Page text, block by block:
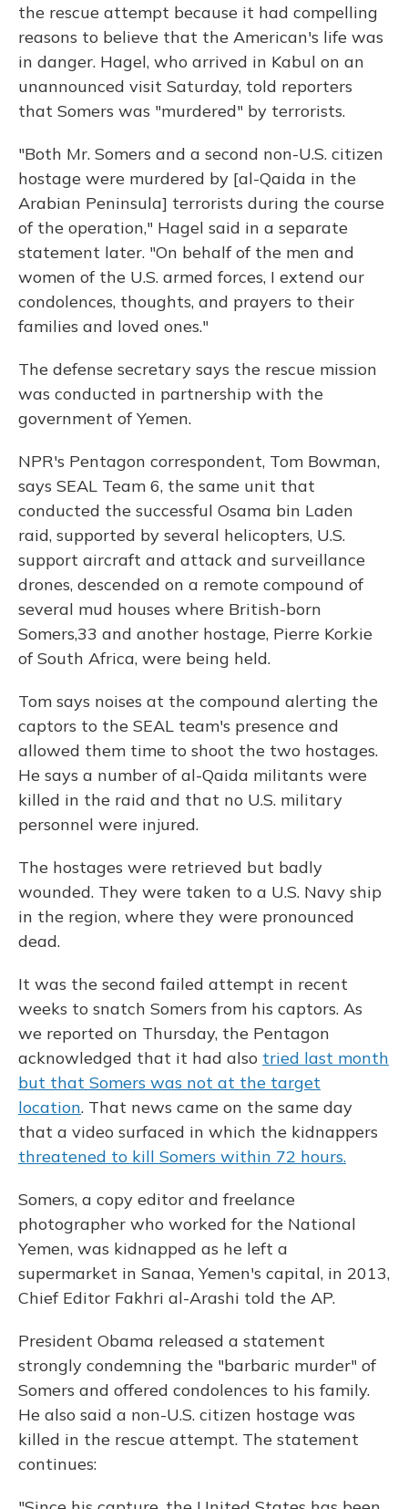
the rescue attempt because it had compelling
reasons to believe that the American's life was
in danger. Hagel, who arrived in Kabul on an
unannounced visit Saturday, told reporters
that Somers was "murdered" by terrorists.
"Both Mr. Somers and a second non-U.S. citizen
hostage were murdered by [al-Qaida in the
Arabian Peninsula] terrorists during the course
of the operation," Hagel said in a separate
statement later. "On behalf of the men and
women of the U.S. armed forces, I extend our
condolences, thoughts, and prayers to their
families and loved ones."
The defense secretary says the rescue mission
was conducted in partnership with the
government of Yemen.
NPR's Pentagon correspondent, Tom Bowman,
says SEAL Team 6, the same unit that
conducted the successful Osama bin Laden
raid, supported by several helicopters, U.S.
support aircraft and attack and surveillance
drones, descended on a remote compound of
several mud houses where British-born
Somers,33 and another hostage, Pierre Korkie
of South Africa, were being held.
Tom says noises at the compound alerting the
captors to the SEAL team's presence and
allowed them time to shoot the two hostages.
He says a number of al-Qaida militants were
killed in the raid and that no U.S. military
personnel were injured.
The hostages were retrieved but badly
wounded. They were taken to a U.S. Navy ship
in the region, where they were pronounced
dead.
It was the second failed attempt in recent
weeks to snatch Somers from his captors. As
we reported on Thursday, the Pentagon
acknowledged that it had also tried last month
but that Somers was not at the target
location. That news came on the same day
that a video surfaced in which the kidnappers
threatened to kill Somers within 72 hours.
Somers, a copy editor and freelance
photographer who worked for the National
Yemen, was kidnapped as he left a
supermarket in Sanaa, Yemen's capital, in 2013,
Chief Editor Fakhri al-Arashi told the AP.
President Obama released a statement
strongly condemning the "barbaric murder" of
Somers and offered condolences to his family.
He also said a non-U.S. citizen hostage was
killed in the rescue attempt. The statement
continues: